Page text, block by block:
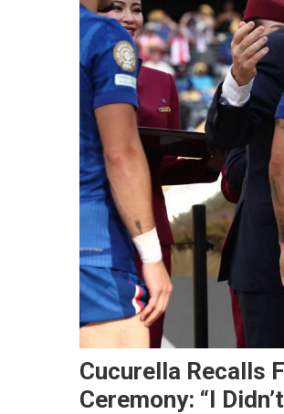
Cucurella Recalls
Ceremony: “I